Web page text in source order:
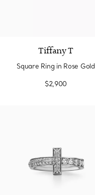
Tiffany T
Square Ring in Rose Gold
$2,900